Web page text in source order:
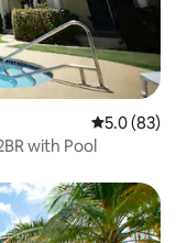
5.0 out of 5
5.0 (83)
with Pool